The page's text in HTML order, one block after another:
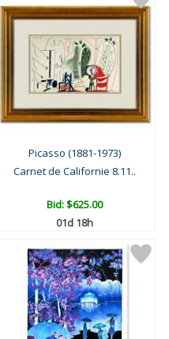
Picasso (1881-1973)
Carnet de Californie 8.11..
Bid:$625.00
01d 18h